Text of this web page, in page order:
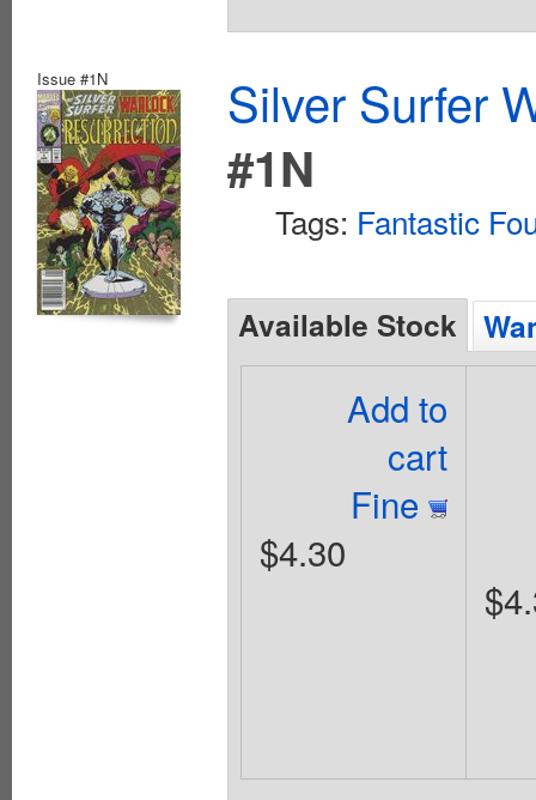
Issue #1N
Silver Surfer
#1N
Tags: Fantastic
Available Stock
Add to
cart
Fine
$4.30